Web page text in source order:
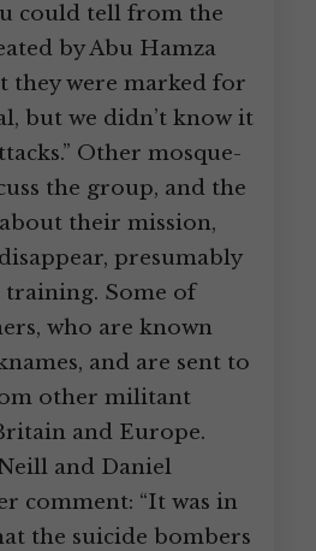
could tell from the
by Abu Hamza
they were marked for
but we didn’t know it
Other mosque-
the group, and the
their mission,
presumably
Some of
who are known
and are sent to
other militant
and Europe.
and Daniel
comment: “It was in
the suicide bombers